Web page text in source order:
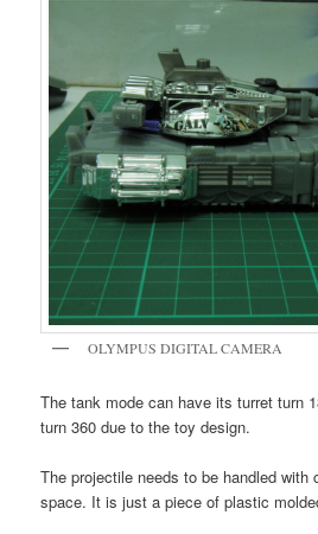
OLYMPUS DIGITAL CAMERA
The tank mode can have its turret turn
turn 360 due to the toy design.
The projectile needs to be handled with
space. It is just a piece of plastic